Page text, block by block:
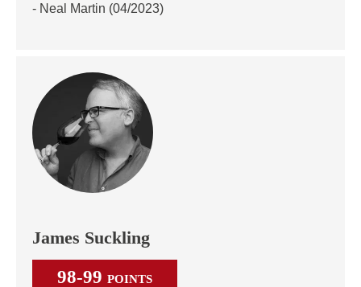
- Neal Martin (04/2023)
James Suckling
98-99 POINTS